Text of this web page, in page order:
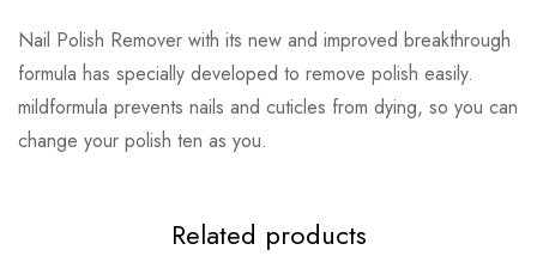
Nail Polish Remover with its new and improved breakthrough
formula has specially developed to remove polish easily.
mildformula prevents nails and cuticles from dying, so you can
change your polish ten as you.
Related products